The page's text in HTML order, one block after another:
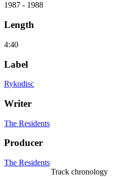
1987 - 1988
Length
4:40
Label
Rykodisc
Writer
The Residents
Producer
The Residents
Track chronology